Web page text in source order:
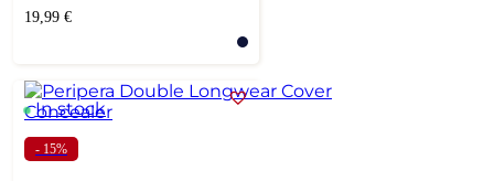
19,99 €
In stock
- 15%